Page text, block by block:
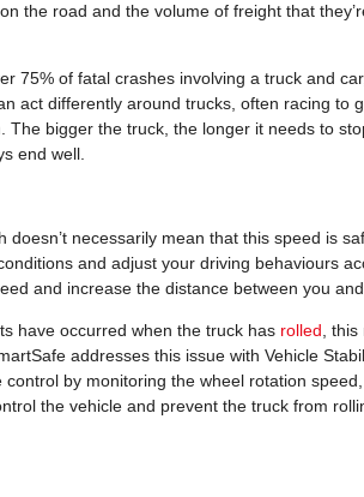
the road and the volume of freight that
75% of fatal crashes involving a truck and
act differently around trucks, often racing to
The bigger the truck, the longer it needs to
end well.
necessarily mean that this speed is
and adjust your driving behaviours
and increase the distance between you
have occurred when the truck has rolled, this
addresses this issue with Vehicle
by monitoring the wheel rotation
the vehicle and prevent the truck from